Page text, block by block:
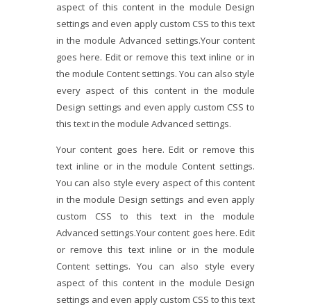
aspect of this content in the module Design
settings and even apply custom CSS to this text
in the module Advanced settings.Your content
goes here. Edit or remove this text inline or in
the module Content settings. You can also style
every aspect of this content in the module
Design settings and even apply custom CSS to
this text in the module Advanced settings.
Your content goes here. Edit or remove this
text inline or in the module Content settings.
You can also style every aspect of this content
in the module Design settings and even apply
custom CSS to this text in the module
Advanced settings.Your content goes here. Edit
or remove this text inline or in the module
Content settings. You can also style every
aspect of this content in the module Design
settings and even apply custom CSS to this text